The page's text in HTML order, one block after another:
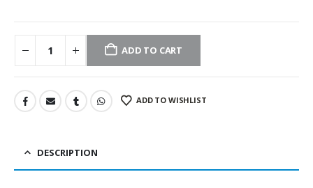
ADD TO CART
ADD TO WISHLIST
DESCRIPTION